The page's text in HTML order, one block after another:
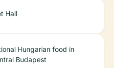
Hall
Hungarian food in
Budapest